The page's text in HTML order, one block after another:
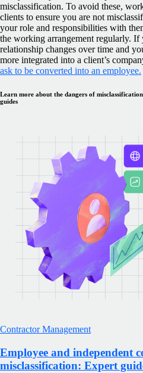
misclassification. To avoid these,
clients to ensure you are not
your role and responsibilities with
the working arrangement regularly.
relationship changes over time and
more integrated into a client’s
ask to be converted into an employee.
Learn more about the dangers of
guides
Contractor Management
Employee and independent
misclassification: Expert